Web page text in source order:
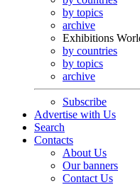
by topics
archive
Exhibitions
by countries
by topics
archive
Subscribe
Advertise with Us
Search
Contacts
About Us
Our banners
Contact Us